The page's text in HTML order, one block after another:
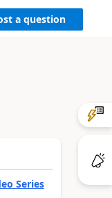
a question
Series